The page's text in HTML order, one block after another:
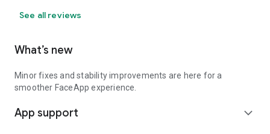
See all reviews
What’s new
Minor fixes and stability improvements are here for a
smoother FaceApp experience.
App support expand_more